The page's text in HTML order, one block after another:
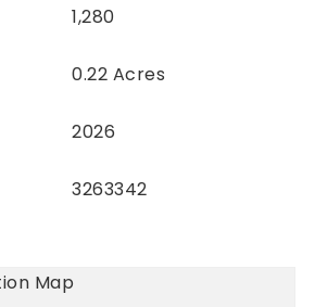
1,280
0.22 Acres
2026
3263342